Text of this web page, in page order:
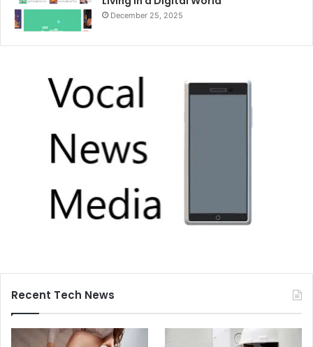
December 25, 2025
Recent Tech News